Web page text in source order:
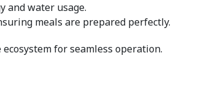
and water usage.
meals are prepared perfectly.
for seamless operation.